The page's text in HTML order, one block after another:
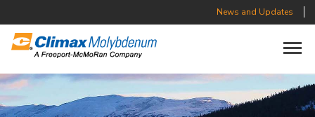
News and Updates
Toggle